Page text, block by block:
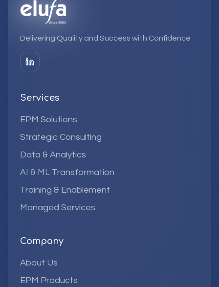
Delivering Quality and Success with Confidence
Services
EPM Solutions
Strategic Consulting
Data & Analytics
AI & ML Transformation
Training & Enablement
Managed Services
Company
About Us
EPM Products